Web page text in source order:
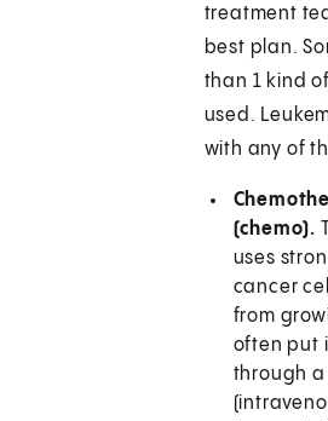
treatment
best plan.
than 1 kind
used.
with any of
(chemo).
uses
cancer
from
often put
through a